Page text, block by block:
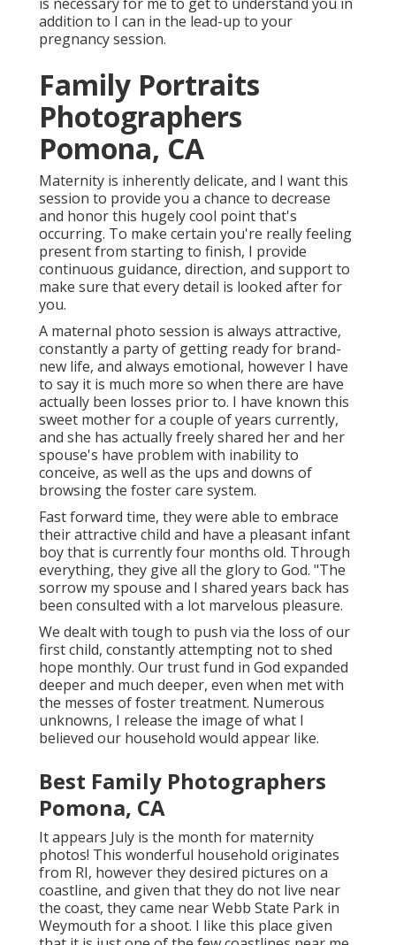
addition to I can in the lead-up to your
pregnancy session.
Family Portraits
Photographers
Pomona, CA
Maternity is inherently delicate, and I want this
session to provide you a chance to decrease
and honor this hugely cool point that's
occurring. To make certain you're really feeling
present from starting to finish, I provide
continuous guidance, direction, and support to
make sure that every detail is looked after for
you.
A maternal photo session is always attractive,
constantly a party of getting ready for brand-
new life, and always emotional, however I have
to say it is much more so when there are have
actually been losses prior to. I have known this
sweet mother for a couple of years currently,
and she has actually freely shared her and her
spouse's have problem with inability to
conceive, as well as the ups and downs of
browsing the foster care system.
Fast forward time, they were able to embrace
their attractive child and have a pleasant infant
boy that is currently four months old. Through
everything, they give all the glory to God. "The
sorrow my spouse and I shared years back has
been consulted with a lot marvelous pleasure.
We dealt with tough to push via the loss of our
first child, constantly attempting not to shed
hope monthly. Our trust fund in God expanded
deeper and much deeper, even when met with
the messes of foster treatment. Numerous
unknowns, I release the image of what I
believed our household would appear like.
Best Family Photographers
Pomona, CA
It appears July is the month for maternity
photos! This wonderful household originates
from RI, however they desired pictures on a
coastline, and given that they do not live near
the coast, they came near Webb State Park in
Weymouth for a shoot. I like this place given